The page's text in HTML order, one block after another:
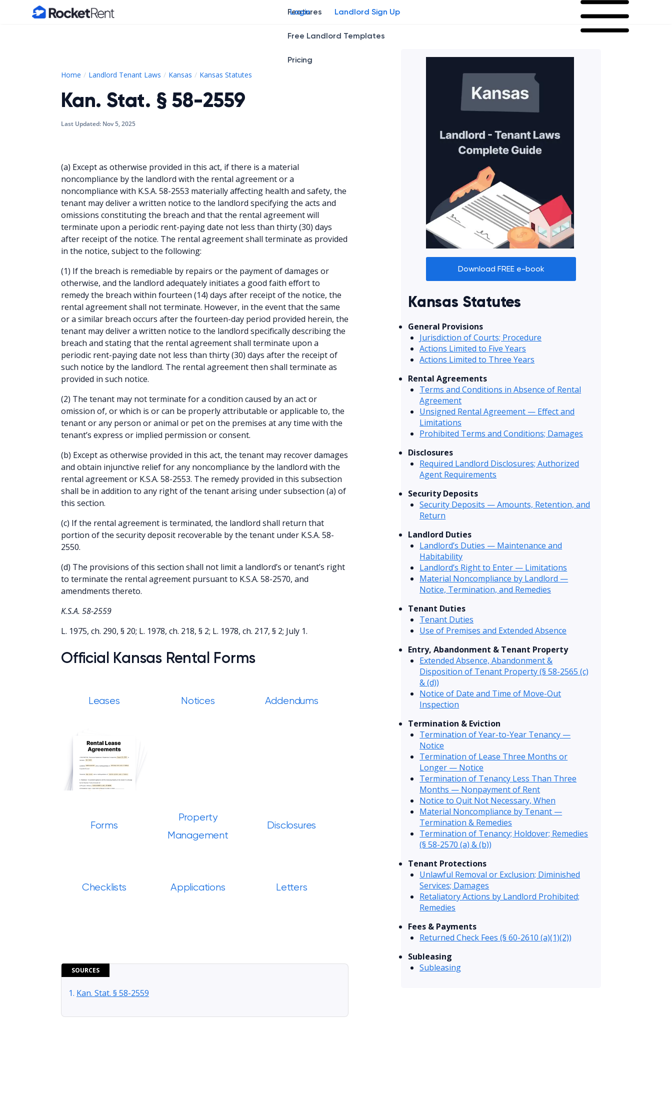
Home Features
Free Landlord Templates
Pricing
Login Landlord Sign Up
Home Landlord Tenant Laws Kansas Kansas Statutes
Kan. Stat. § 58-2559
Last Updated: Nov 5, 2025
(a) Except as otherwise provided in this act, if there is a material
noncompliance by the landlord with the rental agreement or a
noncompliance with K.S.A. 58-2553 materially affecting health and safety, the
tenant may deliver a written notice to the landlord specifying the acts and
omissions constituting the breach and that the rental agreement will
terminate upon a periodic rent-paying date not less than thirty (30) days
after receipt of the notice. The rental agreement shall terminate as provided
in the notice, subject to the following:
(1) If the breach is remediable by repairs or the payment of damages or
otherwise, and the landlord adequately initiates a good faith effort to
remedy the breach within fourteen (14) days after receipt of the notice, the
rental agreement shall not terminate. However, in the event that the same
or a similar breach occurs after the fourteen-day period provided herein, the
tenant may deliver a written notice to the landlord specifically describing the
breach and stating that the rental agreement shall terminate upon a
periodic rent-paying date not less than thirty (30) days after the receipt of
such notice by the landlord. The rental agreement then shall terminate as
provided in such notice.
(2) The tenant may not terminate for a condition caused by an act or
omission of, or which is or can be properly attributable or applicable to, the
tenant or any person or animal or pet on the premises at any time with the
tenant’s express or implied permission or consent.
(b) Except as otherwise provided in this act, the tenant may recover damages
and obtain injunctive relief for any noncompliance by the landlord with the
rental agreement or K.S.A. 58-2553. The remedy provided in this subsection
shall be in addition to any right of the tenant arising under subsection (a) of
this section.
(c) If the rental agreement is terminated, the landlord shall return that
portion of the security deposit recoverable by the tenant under K.S.A. 58-
2550.
(d) The provisions of this section shall not limit a landlord’s or tenant’s right
to terminate the rental agreement pursuant to K.S.A. 58-2570, and
amendments thereto.
K.S.A. 58-2559
L. 1975, ch. 290, § 20; L. 1978, ch. 218, § 2; L. 1978, ch. 217, § 2; July 1.
Official Kansas Rental Forms
Leases Notices Addendums
Forms
Property
Management
Disclosures
Checklists Applications Letters
SOURCES
Kan. Stat. § 58-2559
Download FREE e-book
Kansas Statutes
General Provisions
Jurisdiction of Courts; Procedure
Actions Limited to Five Years
Actions Limited to Three Years
Rental Agreements
Terms and Conditions in Absence of Rental
Agreement
Unsigned Rental Agreement — Effect and
Limitations
Prohibited Terms and Conditions; Damages
Disclosures
Required Landlord Disclosures; Authorized
Agent Requirements
Security Deposits
Security Deposits — Amounts, Retention, and
Return
Landlord Duties
Landlord’s Duties — Maintenance and
Habitability
Landlord’s Right to Enter — Limitations
Material Noncompliance by Landlord —
Notice, Termination, and Remedies
Tenant Duties
Tenant Duties
Use of Premises and Extended Absence
Entry, Abandonment & Tenant Property
Extended Absence, Abandonment &
Disposition of Tenant Property (§ 58-2565 (c)
& (d))
Notice of Date and Time of Move-Out
Inspection
Termination & Eviction
Termination of Year-to-Year Tenancy —
Notice
Termination of Lease Three Months or
Longer — Notice
Termination of Tenancy Less Than Three
Months — Nonpayment of Rent
Notice to Quit Not Necessary, When
Material Noncompliance by Tenant —
Termination & Remedies
Termination of Tenancy; Holdover; Remedies
(§ 58-2570 (a) & (b))
Tenant Protections
Unlawful Removal or Exclusion; Diminished
Services; Damages
Retaliatory Actions by Landlord Prohibited;
Remedies
Fees & Payments
Returned Check Fees (§ 60-2610 (a)(1)(2))
Subleasing
Subleasing